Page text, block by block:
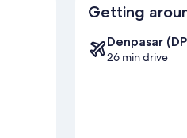
Getting
Denpasar
26 min drive